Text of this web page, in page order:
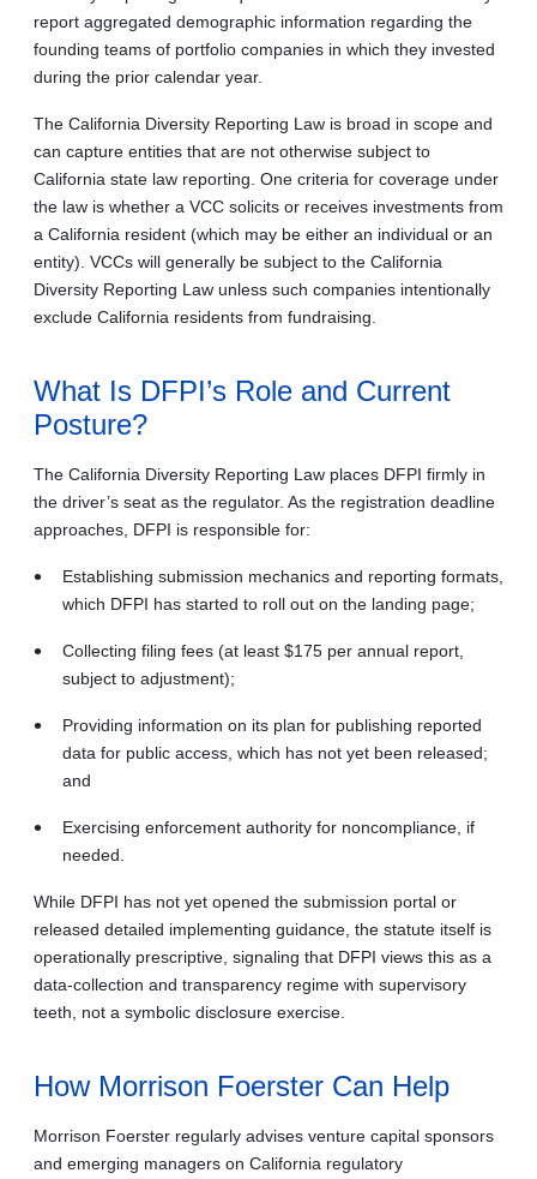
report aggregated demographic information regarding the
founding teams of portfolio companies in which they invested
during the prior calendar year.
The California Diversity Reporting Law is broad in scope and
can capture entities that are not otherwise subject to
California state law reporting. One criteria for coverage under
the law is whether a VCC solicits or receives investments from
a California resident (which may be either an individual or an
entity). VCCs will generally be subject to the California
Diversity Reporting Law unless such companies intentionally
exclude California residents from fundraising.
What Is DFPI’s Role and Current
Posture?
The California Diversity Reporting Law places DFPI firmly in
the driver’s seat as the regulator. As the registration deadline
approaches, DFPI is responsible for:
Establishing submission mechanics and reporting formats,
which DFPI has started to roll out on the landing page;
Collecting filing fees (at least $175 per annual report,
subject to adjustment);
Providing information on its plan for publishing reported
data for public access, which has not yet been released;
and
Exercising enforcement authority for noncompliance, if
needed.
While DFPI has not yet opened the submission portal or
released detailed implementing guidance, the statute itself is
operationally prescriptive, signaling that DFPI views this as a
data-collection and transparency regime with supervisory
teeth, not a symbolic disclosure exercise.
How Morrison Foerster Can Help
Morrison Foerster regularly advises venture capital sponsors
and emerging managers on California regulatory